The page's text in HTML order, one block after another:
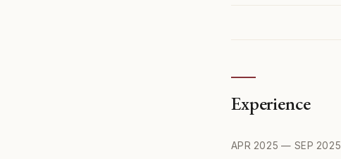
Experience
APR 2025 — SEP 2025